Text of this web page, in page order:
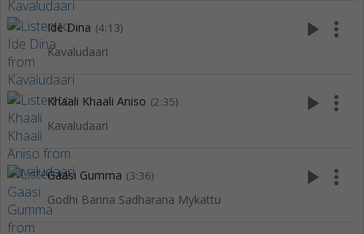
Ide Dina (4:13)
Kavaludaari
play_arrow more_vert
Khaali Khaali Aniso (2:35)
Kavaludaari
play_arrow more_vert
Gaasi Gumma (3:36)
Godhi Banna Sadharana Mykattu
play_arrow more_vert